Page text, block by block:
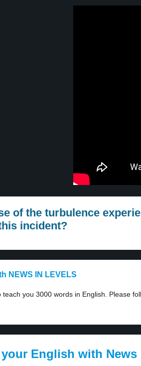
of the turbulence
incident?
NEWS IN LEVELS
you 3000 words in English. Please
English with News